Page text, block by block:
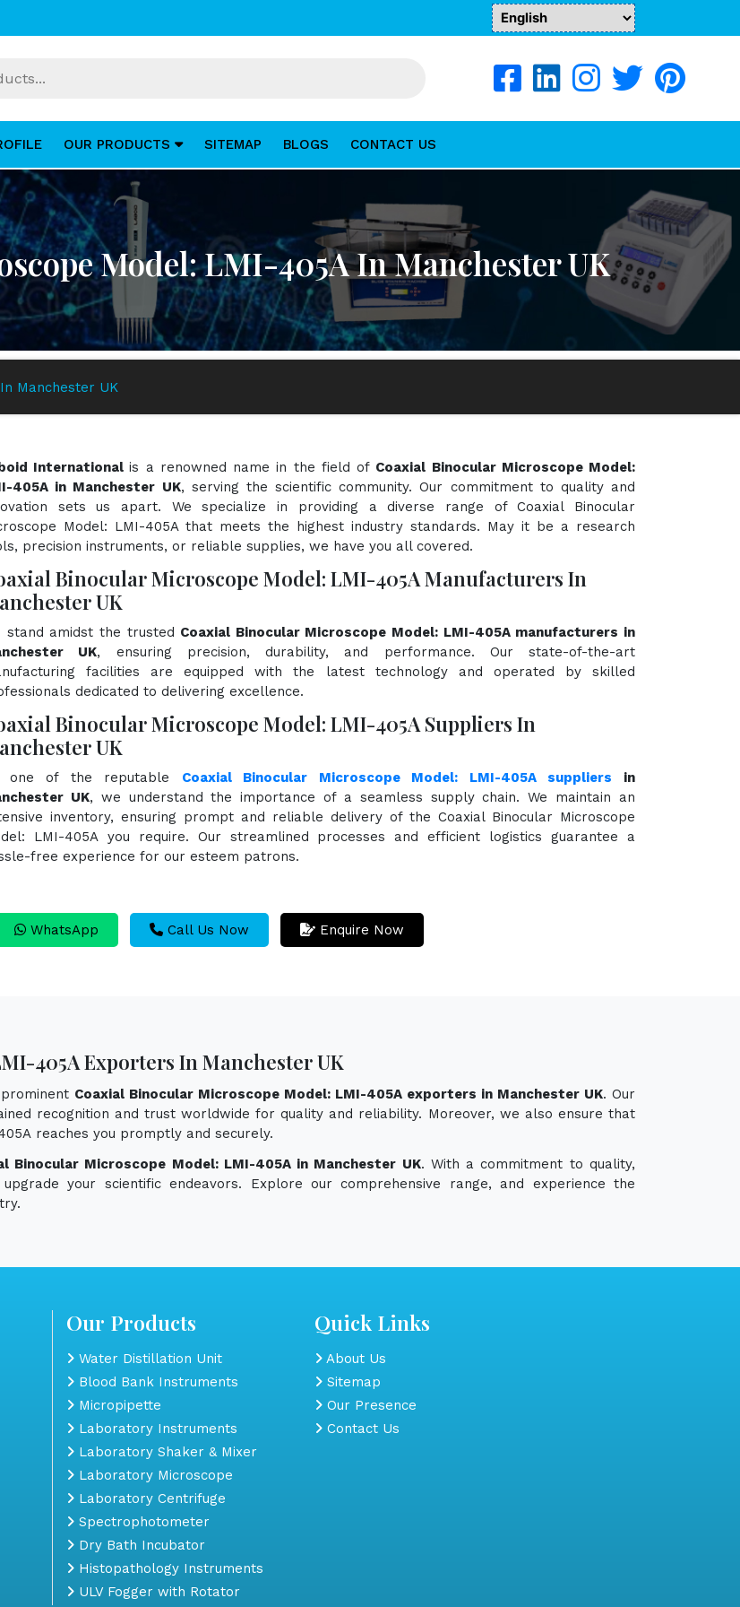
OUR PRODUCTS SITEMAP BLOGS CONTACT US
Model: LMI-405A In Manchester UK
Manchester UK
Internationalis a renowned name in the field of Coaxial Binocular Microscope Model:
405A in Manchester UK, serving the scientific community. Our commitment to quality and
sets us apart. We specialize in providing a diverse range of Coaxial Binocular
Model: LMI-405A that meets the highest industry standards. May it be a research
precision instruments, or reliable supplies, we have you all covered.
Binocular Microscope Model: LMI-405A Manufacturers In
UK
stand amidst the trusted Coaxial Binocular Microscope Model: LMI-405A manufacturers in
UK, ensuring precision, durability, and performance. Our state-of-the-art
facilities are equipped with the latest technology and operated by skilled
dedicated to delivering excellence.
Binocular Microscope Model: LMI-405A Suppliers In
UK
one of the reputable Coaxial Binocular Microscope Model: LMI-405A suppliers in
UK, we understand the importance of a seamless supply chain. We maintain an
inventory, ensuring prompt and reliable delivery of the Coaxial Binocular Microscope
LMI-405A you require. Our streamlined processes and efficient logistics guarantee a
free experience for our esteem patrons.
WhatsApp Call Us Now Enquire Now
405A Exporters In Manchester UK
Coaxial Binocular Microscope Model: LMI-405A exporters in Manchester UK. Our
recognition and trust worldwide for quality and reliability. Moreover, we also ensure that
reaches you promptly and securely.
Binocular Microscope Model: LMI-405A in Manchester UK. With a commitment to quality,
your scientific endeavors. Explore our comprehensive range, and experience the
Our Products
Water Distillation Unit
Blood Bank Instruments
Micropipette
Laboratory Instruments
Laboratory Shaker & Mixer
Laboratory Microscope
Laboratory Centrifuge
Spectrophotometer
Dry Bath Incubator
Histopathology Instruments
ULV Fogger with Rotator
Quick Links
About Us
Sitemap
Our Presence
Contact Us